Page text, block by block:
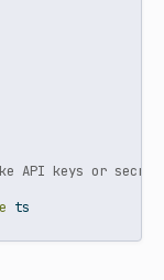
API keys or
ts